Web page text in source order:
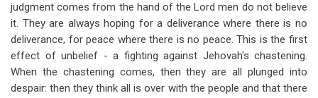
judgment comes from the hand of the Lord men do not believe
it. They are always hoping for a deliverance where there is no
deliverance, for peace where there is no peace. This is the first
effect of unbelief - a fighting against Jehovah's chastening.
When the chastening comes, then they are all plunged into
despair: then they think all is over with the people and that there